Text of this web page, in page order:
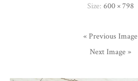
Size: 600 × 798
« Previous Image
Next Image »